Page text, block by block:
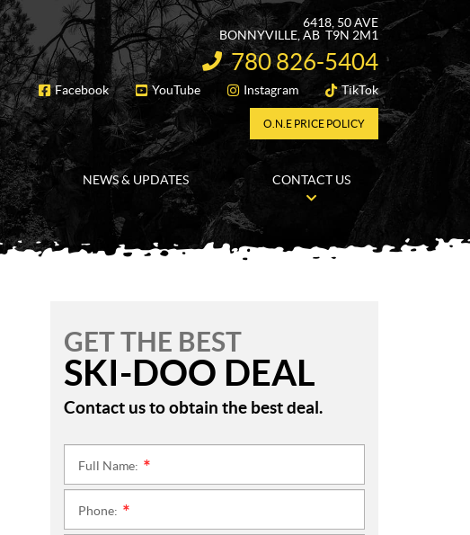
6418, 50 AVE
BONNYVILLE , AB T9N 2M1
INFORMATION:
780 826-5404
FOLLOW US
Facebook YouTube Instagram TikTok
O.N.E PRICE POLICY
NEWS & UPDATES CONTACT US
GET THE BEST
SKI-DOO DEAL
Contact us to obtain the best deal.
Full Name:
Phone: